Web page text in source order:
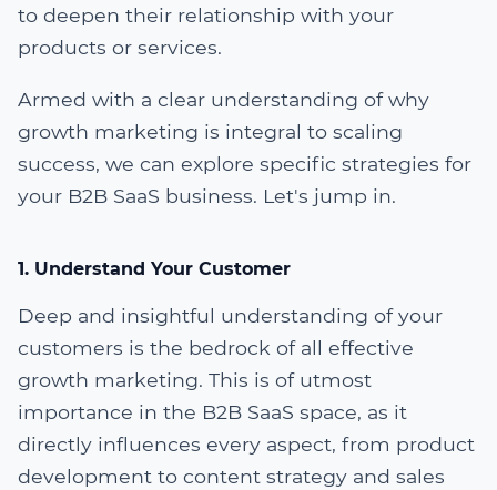
to deepen their relationship with your
products or services.
Armed with a clear understanding of why
growth marketing is integral to scaling
success, we can explore specific strategies for
your B2B SaaS business. Let's jump in.
1. Understand Your Customer
Deep and insightful understanding of your
customers is the bedrock of all effective
growth marketing. This is of utmost
importance in the B2B SaaS space, as it
directly influences every aspect, from product
development to content strategy and sales